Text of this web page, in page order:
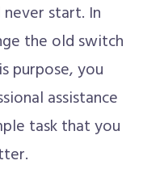
start. In
the old switch
purpose, you
assistance
task that you